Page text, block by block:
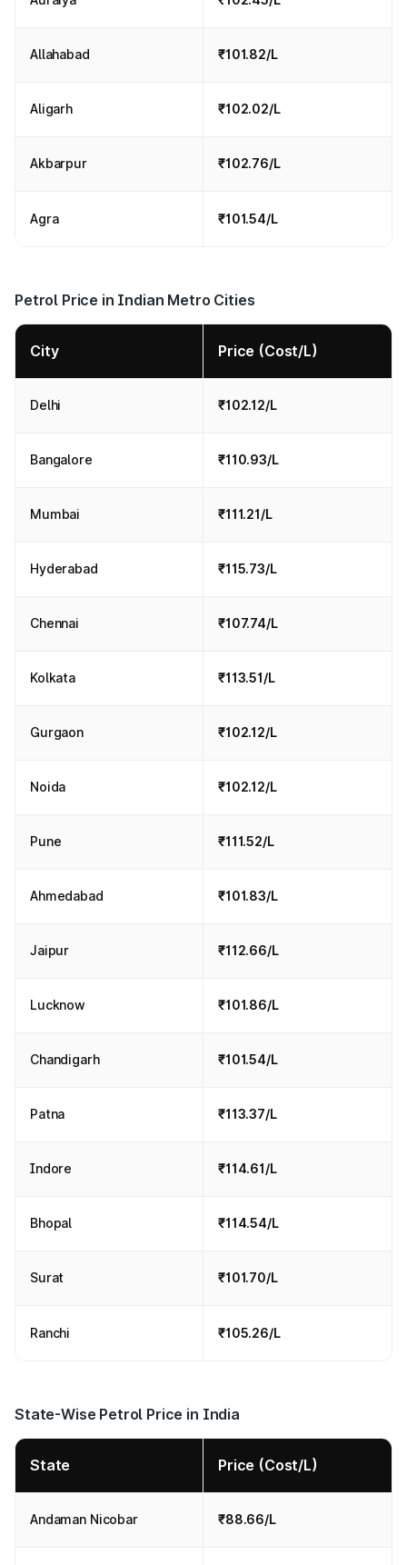
Allahabad ₹101.82/L
Aligarh ₹102.02/L
Akbarpur ₹102.76/L
Agra ₹101.54/L
Petrol Price in Indian Metro Cities
City Price (Cost/L)
Delhi ₹102.12/L
Bangalore ₹110.93/L
Mumbai ₹111.21/L
Hyderabad ₹115.73/L
Chennai ₹107.74/L
Kolkata ₹113.51/L
Gurgaon ₹102.12/L
Noida ₹102.12/L
Pune ₹111.52/L
Ahmedabad ₹101.83/L
Jaipur ₹112.66/L
Lucknow ₹101.86/L
Chandigarh ₹101.54/L
Patna ₹113.37/L
Indore ₹114.61/L
Bhopal ₹114.54/L
Surat ₹101.70/L
Ranchi ₹105.26/L
State-Wise Petrol Price in India
State Price (Cost/L)
Andaman Nicobar ₹88.66/L